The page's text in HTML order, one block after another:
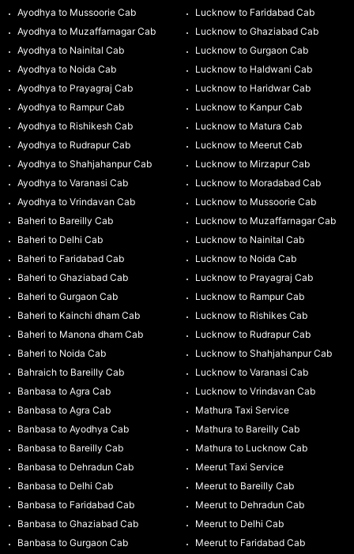
Ayodhya to Mussoorie Cab
Ayodhya to Muzaffarnagar Cab
Ayodhya to Nainital Cab
Ayodhya to Noida Cab
Ayodhya to Prayagraj Cab
Ayodhya to Rampur Cab
Ayodhya to Rishikesh Cab
Ayodhya to Rudrapur Cab
Ayodhya to Shahjahanpur Cab
Ayodhya to Varanasi Cab
Ayodhya to Vrindavan Cab
Baheri to Bareilly Cab
Baheri to Delhi Cab
Baheri to Faridabad Cab
Baheri to Ghaziabad Cab
Baheri to Gurgaon Cab
Baheri to Kainchi dham Cab
Baheri to Manona dham Cab
Baheri to Noida Cab
Bahraich to Bareilly Cab
Banbasa to Agra Cab
Banbasa to Agra Cab
Banbasa to Ayodhya Cab
Banbasa to Bareilly Cab
Banbasa to Dehradun Cab
Banbasa to Delhi Cab
Banbasa to Faridabad Cab
Banbasa to Ghaziabad Cab
Banbasa to Gurgaon Cab
Lucknow to Faridabad Cab
Lucknow to Ghaziabad Cab
Lucknow to Gurgaon Cab
Lucknow to Haldwani Cab
Lucknow to Haridwar Cab
Lucknow to Kanpur Cab
Lucknow to Matura Cab
Lucknow to Meerut Cab
Lucknow to Mirzapur Cab
Lucknow to Moradabad Cab
Lucknow to Mussoorie Cab
Lucknow to Muzaffarnagar Cab
Lucknow to Nainital Cab
Lucknow to Noida Cab
Lucknow to Prayagraj Cab
Lucknow to Rampur Cab
Lucknow to Rishikes Cab
Lucknow to Rudrapur Cab
Lucknow to Shahjahanpur Cab
Lucknow to Varanasi Cab
Lucknow to Vrindavan Cab
Mathura Taxi Service
Mathura to Bareilly Cab
Mathura to Lucknow Cab
Meerut Taxi Service
Meerut to Bareilly Cab
Meerut to Dehradun Cab
Meerut to Delhi Cab
Meerut to Faridabad Cab